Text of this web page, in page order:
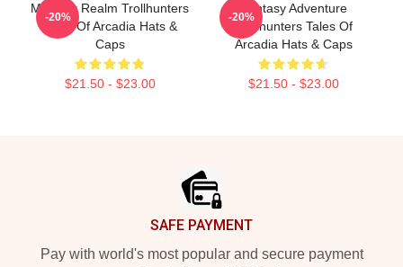
Monster Realm Trollhunters
Tales Of Arcadia Hats &
Caps
$21.50 - $23.00
-20%
Fantasy Adventure
Trollhunters Tales Of
Arcadia Hats & Caps
$21.50 - $23.00
-20%
SAFE PAYMENT
Pay with world's most popular and secure payment